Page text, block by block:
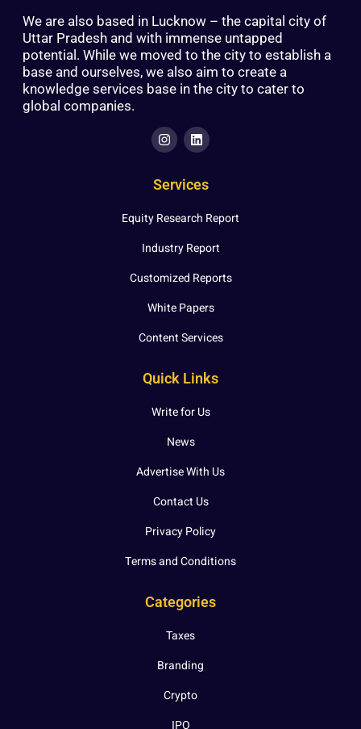
We are also based in Lucknow – the capital city of
Uttar Pradesh and with immense untapped
potential. While we moved to the city to establish a
base and ourselves, we also aim to create a
knowledge services base in the city to cater to
global companies.
Services
Equity Research Report
Industry Report
Customized Reports
White Papers
Content Services
Quick Links
Write for Us
News
Advertise With Us
Contact Us
Privacy Policy
Terms and Conditions
Categories
Taxes
Branding
Crypto
IPO